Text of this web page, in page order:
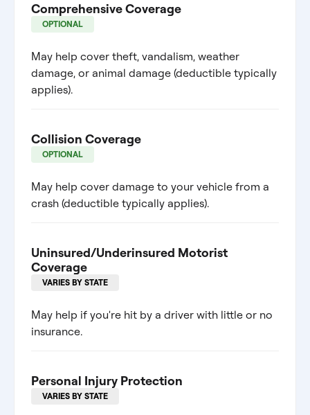
Comprehensive Coverage
OPTIONAL
May help cover theft, vandalism, weather
damage, or animal damage (deductible typically
applies).
Collision Coverage
OPTIONAL
May help cover damage to your vehicle from a
crash (deductible typically applies).
Uninsured/Underinsured Motorist
Coverage
VARIES BY STATE
May help if you're hit by a driver with little or no
insurance.
Personal Injury Protection
VARIES BY STATE